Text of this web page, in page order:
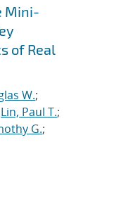
Mini-
of Real
W.;
Lin, Paul T.;
G.;